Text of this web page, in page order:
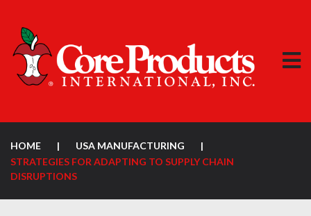
HOME | USA MANUFACTURING
|
STRATEGIES FOR ADAPTING TO SUPPLY CHAIN
DISRUPTIONS